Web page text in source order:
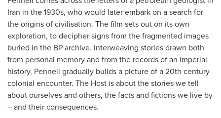
Iran in the 1930s, who would later embark on a search for
the origins of civilisation. The film sets out on its own
exploration, to decipher signs from the fragmented images
buried in the BP archive. Interweaving stories drawn both
from personal memory and from the records of an imperial
history, Pennell gradually builds a picture of a 20th century
colonial encounter. The Host is about the stories we tell
about ourselves and others, the facts and fictions we live by
– and their consequences.